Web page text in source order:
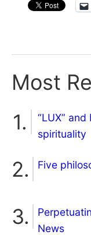
Most
“LUX” and
spirituality
Five
News